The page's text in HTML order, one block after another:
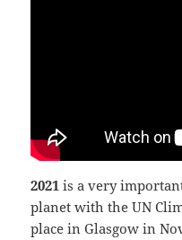
2021 is a very
planet with the UN
place in Glasgow in